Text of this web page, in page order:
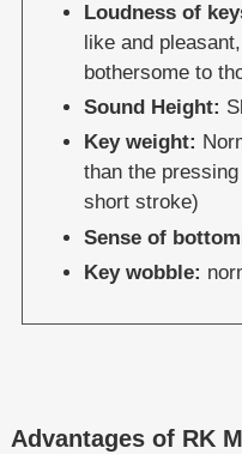
Loudness of
like and
bothersome to
Sound Height:
Key weight:
than the
short stroke)
Sense of
Key wobble:
Advantages of RK